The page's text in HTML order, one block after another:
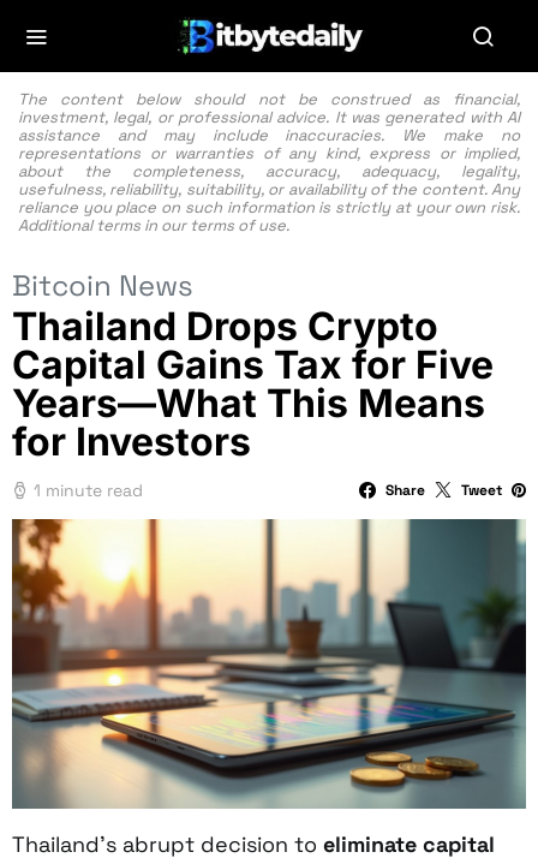
The content below should not be construed as financial,
investment, legal, or professional advice. It was generated with AI
assistance and may include inaccuracies. We make no
representations or warranties of any kind, express or implied,
about the completeness, accuracy, adequacy, legality,
usefulness, reliability, suitability, or availability of the content. Any
reliance you place on such information is strictly at your own risk.
Additional terms in our terms of use.
Bitcoin News
Thailand Drops Crypto
Capital Gains Tax for Five
Years—What This Means
for Investors
1 minute read Share Tweet
Thailand’s abrupt decision to eliminate capital